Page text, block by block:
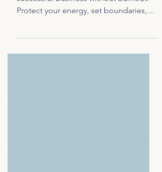
Learn how to grow a sustainable,
successful business without burnout.
scaling.